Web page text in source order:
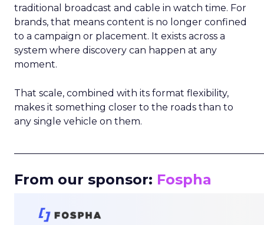
traditional broadcast and cable in watch time. For
brands, that means content is no longer confined
to a campaign or placement. It exists across a
system where discovery can happen at any
moment.
That scale, combined with its format flexibility,
makes it something closer to the roads than to
any single vehicle on them.
From our sponsor: Fospha